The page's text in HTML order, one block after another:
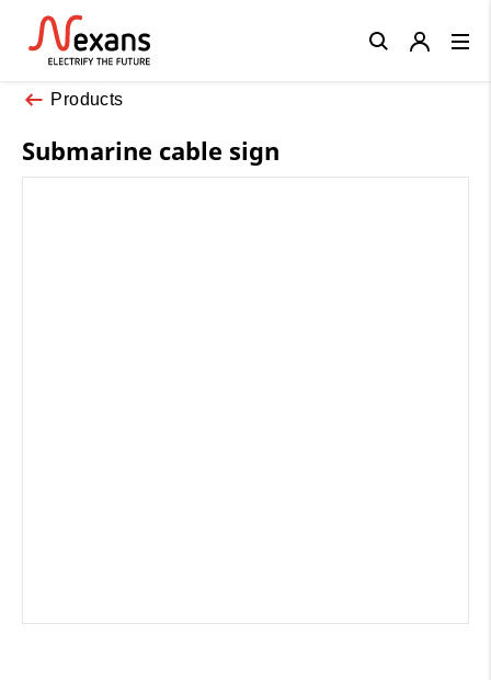
Products
Submarine cable sign
Close